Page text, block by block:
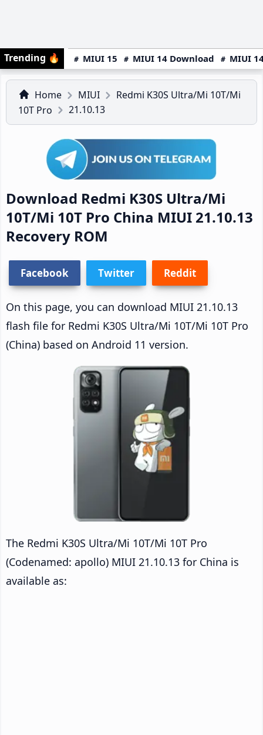
Trending 🔥 MIUI 15 MIUI 14 Download MIUI
Home MIUI
Redmi K30S Ultra/Mi 10T/Mi
10T Pro
21.10.13
Download Redmi K30S Ultra/Mi
10T/Mi 10T Pro China MIUI 21.10.13
Recovery ROM
Facebook Twitter Reddit
On this page, you can download MIUI 21.10.13
flash file for Redmi K30S Ultra/Mi 10T/Mi 10T Pro
(China) based on Android 11 version.
The Redmi K30S Ultra/Mi 10T/Mi 10T Pro
(Codenamed: apollo) MIUI 21.10.13 for China is
available as: